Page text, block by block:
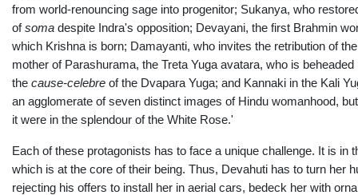
from world-renouncing sage into progenitor; Sukanya, who
ofsoma despite Indra's opposition; Devayani, the first Brahmin
which Krishna is born; Damayanti, who invites the retribution of
mother of Parashurama, the Treta Yuga avatara, who is
the cause-celebre of the Dvapara Yuga; and Kannaki in the Kali
an agglomerate of seven distinct images of Hindu womanhood,
it were in the splendour of the White Rose.'
Each of these protagonists has to face a unique challenge. It is
which is at the core of their being. Thus, Devahuti has to turn her
rejecting his offers to install her in aerial cars, bedeck her with